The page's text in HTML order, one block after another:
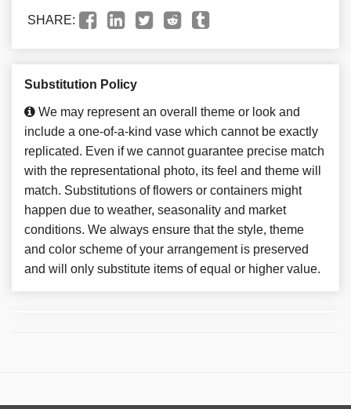
SHARE:
Substitution Policy
We may represent an overall theme or look and
include a one-of-a-kind vase which cannot be exactly
replicated. Even if we cannot guarantee precise match
with the representational photo, its feel and theme will
match. Substitutions of flowers or containers might
happen due to weather, seasonality and market
conditions. We always ensure that the style, theme
and color scheme of your arrangement is preserved
and will only substitute items of equal or higher value.